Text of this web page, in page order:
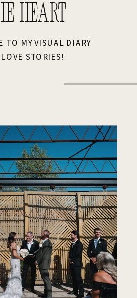
HEART
TO MY VISUAL DIARY
STORIES!